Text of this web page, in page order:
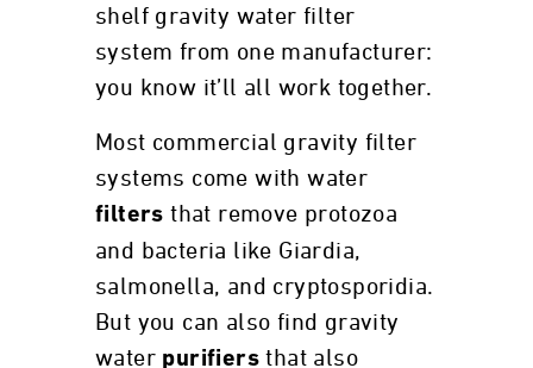
shelf gravity water filter
system from one manufacturer:
you know it’ll all work together.
Most commercial gravity filter
systems come with water
filters that remove protozoa
and bacteria like Giardia,
salmonella, and cryptosporidia.
But you can also find gravity
water purifiers that also